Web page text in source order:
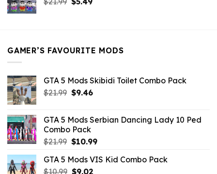
GAMER’S FAVOURITE MODS
GTA 5 Mods Skibidi Toilet Combo Pack
$21.99 Original
$21.99.
$9.46Current
$9.46.
GTA 5 Mods Serbian Dancing Lady 10 Ped
Combo Pack
$21.99 Original
was:
$21.99.
$10.99Current
is:
GTA 5 Mods VIS Kid Combo Pack
$10.99 Original
$9.02Current